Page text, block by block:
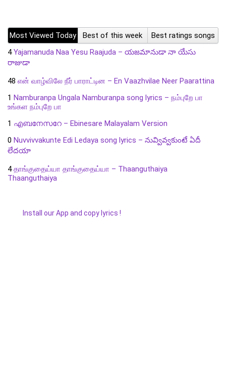
Most Viewed Today Best of this week
Best ratings songs
4 Yajamanuda Naa Yesu Raajuda – యజమానుడా నా యేసు
రాజుడా
48 என் வாழ்விலே நீர் பாராட்டின – En Vaazhvilae Neer Paarattina
1 Namburanpa Ungala Namburanpa song lyrics – நம்புறே பா
உங்கள நம்புறே பா
1 എബനേസറേ – Ebinesare Malayalam Version
0 Nuvvivvakunte Edi Ledaya song lyrics – నువ్వివ్వకుంటే ఏదీ
లేదయా
4 தாங்குதைய்யா தாங்குதைய்யா – Thaanguthaiya
Thaanguthaiya
Install our App and copy lyrics !